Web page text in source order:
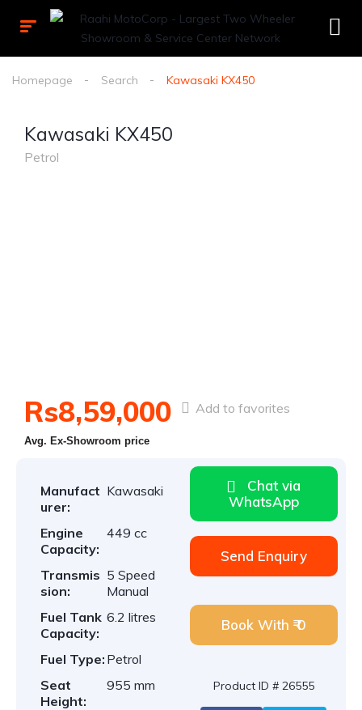
Homepage Search Kawasaki KX450
Kawasaki KX450
Petrol
Rs8,59,000
Avg. Ex-Showroom price
Add to favorites
Manufact
urer:
Kawasaki
Engine
Capacity:
449 cc
Transmis
sion:
5 Speed
Manual
Fuel Tank
Capacity:
6.2 litres
Fuel Type: Petrol
Seat
Height:
955 mm
Chat via
WhatsApp
Send Enquiry
Book With ₹ 0
Product ID # 26555